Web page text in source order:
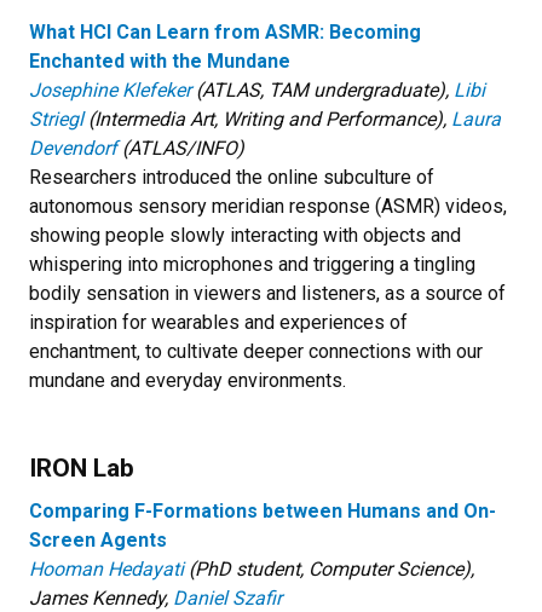
What HCI Can Learn from ASMR: Becoming
Enchanted with the Mundane
Josephine Klefeker(ATLAS, TAM undergraduate), Libi
Striegl(Intermedia Art, Writing and Performance), Laura
Devendorf(ATLAS/INFO)
Researchers introduced the online subculture of
autonomous sensory meridian response (ASMR) videos,
showing people slowly interacting with objects and
whispering into microphones and triggering a tingling
bodily sensation in viewers and listeners, as a source of
inspiration for wearables and experiences of
enchantment, to cultivate deeper connections with our
mundane and everyday environments.
IRON Lab
Comparing F-Formations between Humans and On-
Screen Agents
Hooman Hedayati(PhD student, Computer Science),
James Kennedy, Daniel Szafir